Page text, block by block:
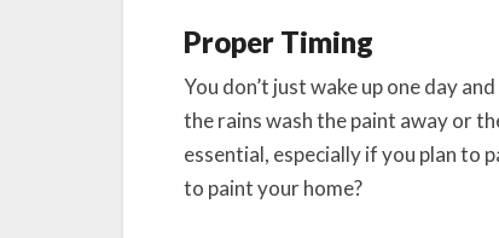
Proper Timing
You don’t just wake up one day
the rains wash the paint away or
essential, especially if you plan to
to paint your home?